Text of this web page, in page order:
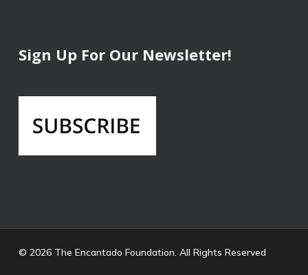
Sign Up For Our Newsletter!
© 2026 The Encantado Foundation. All Rights Reserved